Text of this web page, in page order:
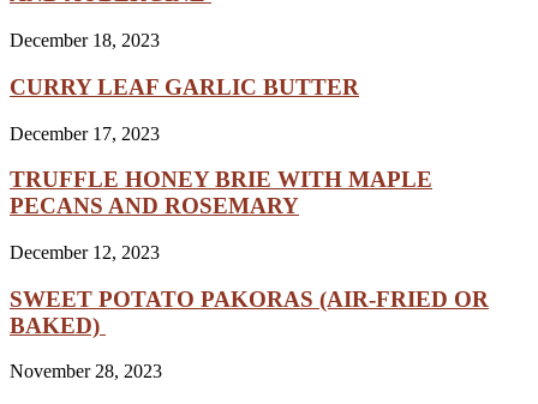
December 18, 2023
CURRY LEAF GARLIC BUTTER
December 17, 2023
TRUFFLE HONEY BRIE WITH MAPLE
PECANS AND ROSEMARY
December 12, 2023
SWEET POTATO PAKORAS (AIR-FRIED OR
BAKED)
November 28, 2023